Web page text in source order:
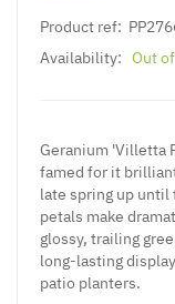
Product ref:
Availability: Out
Geranium 'Villetta
famed for it
late spring up
petals make
glossy, trailing
long-lasting
patio planters.